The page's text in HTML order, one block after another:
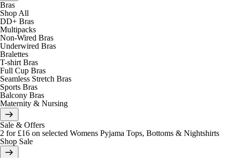
Bras
Shop All
DD+ Bras
Multipacks
Non-Wired Bras
Underwired Bras
Bralettes
T-shirt Bras
Full Cup Bras
Seamless Stretch Bras
Sports Bras
Balcony Bras
Maternity & Nursing
Sale & Offers
2 for £16 on selected Womens Pyjama Tops, Bottoms & Nightshirts
Shop Sale